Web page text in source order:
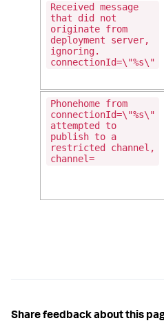
Received message
that did not
originate from
deployment server,
ignoring.
connectionId=\"%s\"
Phonehome from
connectionId=\"%s\"
attempted to
publish to a
restricted channel,
channel=
Share feedback about this